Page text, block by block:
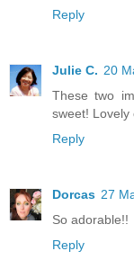
Reply
Julie C. 20
These two
sweet! Lovely
Reply
Dorcas 27
So adorable!!
Reply